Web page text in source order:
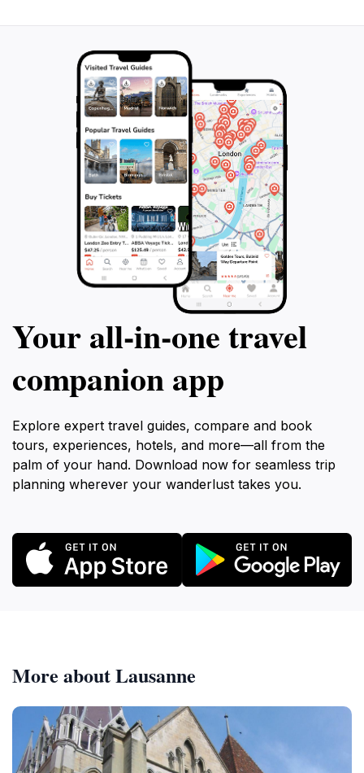
Your all‑in‑one travel
companion app
Explore expert travel guides, compare and book
tours, experiences, hotels, and more—all from the
palm of your hand. Download now for seamless trip
planning wherever your wanderlust takes you.
More about Lausanne